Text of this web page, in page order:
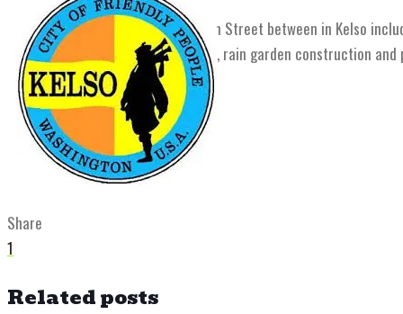
The reconstruction of West Main Street between in Kelso
and sanitary sewer replacement, rain garden construction
Share
1
Related posts